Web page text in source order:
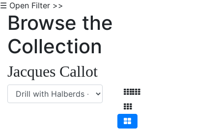
☰ Open Filter >>
Browse the
Collection
Jacques Callot